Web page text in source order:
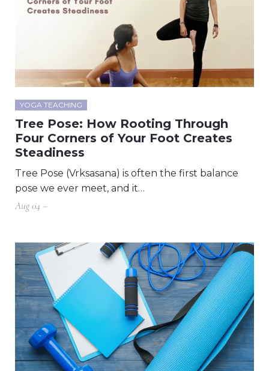
YOGA TEACHING
Tree Pose: How Rooting Through
Four Corners of Your Foot Creates
Steadiness
Tree Pose (Vrksasana) is often the first balance
pose we ever meet, and it…
Aug 04 –